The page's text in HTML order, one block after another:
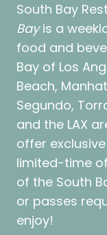
South Bay
Bayis a
food and
Bay of Los
Beach,
Segundo,
and the LAX
offer
limited-time
of the South
or passes
enjoy!